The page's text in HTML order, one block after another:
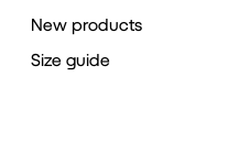
New products
Size guide